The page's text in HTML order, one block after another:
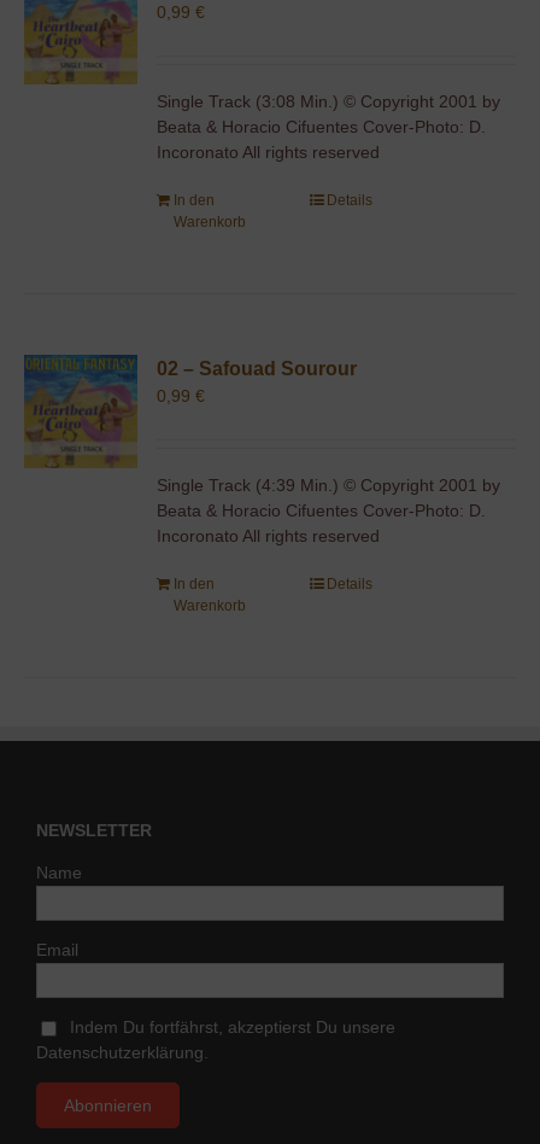
0,99€
Single Track (3:08 Min.) © Copyright 2001 by
Beata & Horacio Cifuentes Cover-Photo: D.
Incoronato All rights reserved
In den
Warenkorb
Details
02 – Safouad Sourour
0,99€
Single Track (4:39 Min.) © Copyright 2001 by
Beata & Horacio Cifuentes Cover-Photo: D.
Incoronato All rights reserved
In den
Warenkorb
Details
NEWSLETTER
Name
Email
Indem Du fortfährst, akzeptierst Du unsere
Datenschutzerklärung.